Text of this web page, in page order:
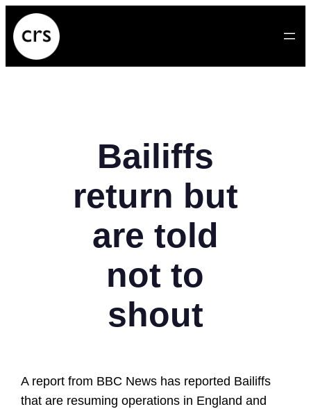
Skip
to
content
Bailiffs
return but
are told
not to
shout
A report from BBC News has reported Bailiffs
that are resuming operations in England and